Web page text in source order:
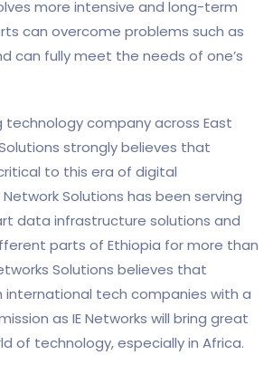
more intensive and long-term
can overcome problems such as
can fully meet the needs of one’s
company across East
strongly believes that
to this era of digital
Solutions has been serving
data infrastructure solutions and
parts of Ethiopia for more than
Solutions believes that
international tech companies with a
as IE Networks will bring great
of technology, especially in Africa.